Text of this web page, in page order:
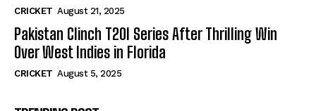
CRICKET August 21, 2025
Pakistan Clinch T20I Series After Thrilling Win
Over West Indies in Florida
CRICKET August 5, 2025